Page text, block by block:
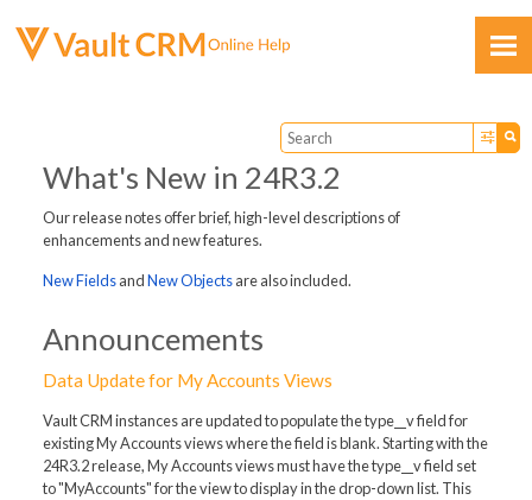
Skip To Main Content
What's New in 24R3.2
Our release notes offer brief, high-level descriptions of
enhancements and new features.
New FieldsandNew Objectsare also included.
Announcements
Data Update for My Accounts Views
Vault CRM instances are updated to populate the type__v field for
existing My Accounts views where the field is blank. Starting with the
24R3.2 release, My Accounts views must have the type__v field set
to "MyAccounts" for the view to display in the drop-down list. This
Feedback